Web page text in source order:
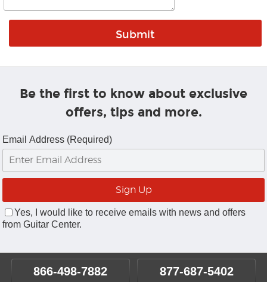
Be the first to know about exclusive
offers, tips and more.
Email Address (Required)
Yes, I would like to receive emails with news and offers
from Guitar Center.
866-498-7882 877-687-5402